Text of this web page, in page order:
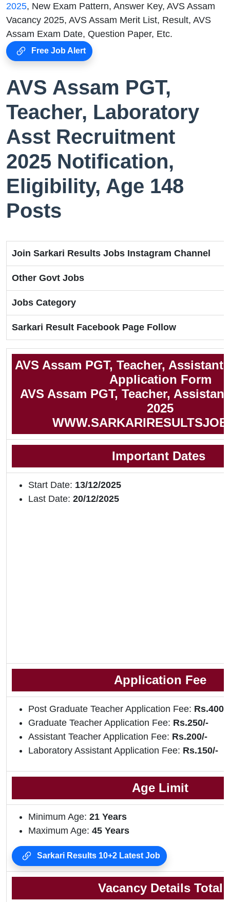
2025, New Exam Pattern, Answer Key, AVS Assam
Vacancy 2025, AVS Assam Merit List, Result, AVS
Assam Exam Date, Question Paper, Etc.
Free Job Alert
AVS Assam PGT,
Teacher, Laboratory
Asst Recruitment
2025 Notification,
Eligibility, Age 148
Posts
Join Sarkari Results Jobs Instagram Channel
Other Govt Jobs
Jobs Category
Sarkari Result Facebook Page Follow
AVS Assam PGT, Teacher, Assistant
Application Form
AVS Assam PGT, Teacher,
2025
Important Dates
Start Date: 13/12/2025
Last Date: 20/12/2025
Application Fee
Post Graduate Teacher Application Fee: Rs.400/-
Graduate Teacher Application Fee: Rs.250/-
Assistant Teacher Application Fee: Rs.200/-
Laboratory Assistant Application Fee: Rs.150/-
Age Limit
Minimum Age: 21 Years
Maximum Age: 45 Years
Sarkari Results 10+2 Latest Job
Vacancy Details Total